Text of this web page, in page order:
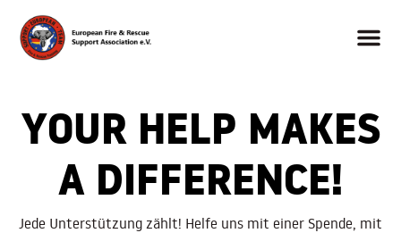
YOUR HELP MAKES
A DIFFERENCE!
Jede Unterstützung zählt! Helfe uns mit einer Spende, mit